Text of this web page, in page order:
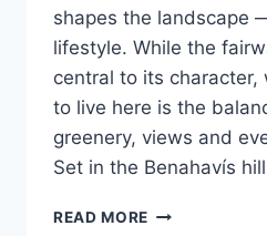
shapes the landscape
lifestyle. While the
central to its character,
to live here is the
greenery, views and
Set in the Benahavís
READ MORE LA